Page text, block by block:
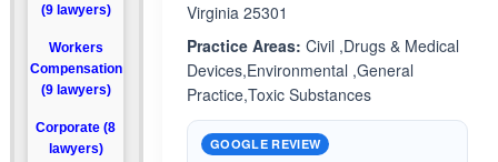
(9 lawyers)
Workers
Compensation
(9 lawyers)
Corporate (8
lawyers)
Virginia 25301
Practice Areas: Civil ,Drugs & Medical
Devices,Environmental ,General
Practice,Toxic Substances
GOOGLE REVIEW